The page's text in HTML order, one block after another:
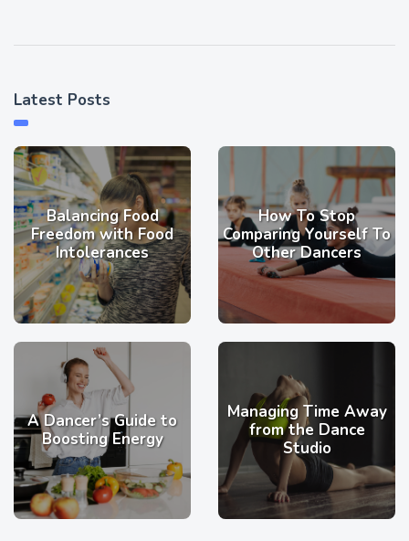
Latest Posts
Balancing Food
Freedom with Food
Intolerances
How To Stop
Comparing Yourself To
Other Dancers
A Dancer’s Guide to
Boosting Energy
Managing Time Away
from the Dance
Studio